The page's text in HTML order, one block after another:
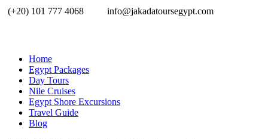
(+20) 101 777 4068 info@jakadatoursegypt.com
Home
Egypt Packages
Day Tours
Nile Cruises
Egypt Shore Excursions
Travel Guide
Blog